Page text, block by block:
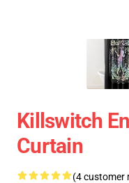
Killswitch
Curtain
(4 customer